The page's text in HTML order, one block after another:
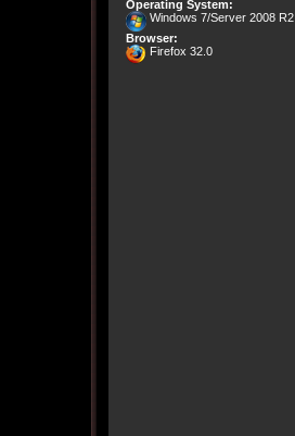
Operating System:
Windows 7/Server 2008 R2
Browser:
Firefox 32.0